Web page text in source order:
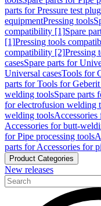
parts for Pressure test
equipmentPressing tools
compatibility [1]Spare
[1]Pressing tools
compatibility [2]Pressing
casesSpare parts for
Universal casesTools for
parts for Tools for
welding toolsSpare parts
for electrofusion welding
welding tools
Accessories for butt-
for Pipe processing tools
parts for Accessories for
Product Categories
New releases